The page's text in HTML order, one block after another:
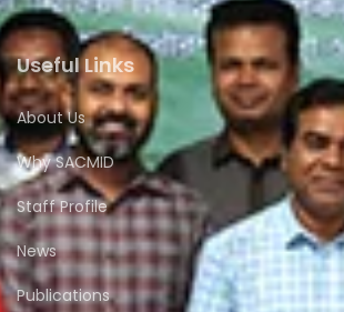
Useful Links
About Us
Why SACMID
Staff Profile
News
Publications